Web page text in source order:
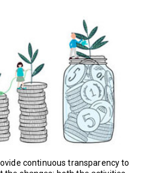
continuous transparency to